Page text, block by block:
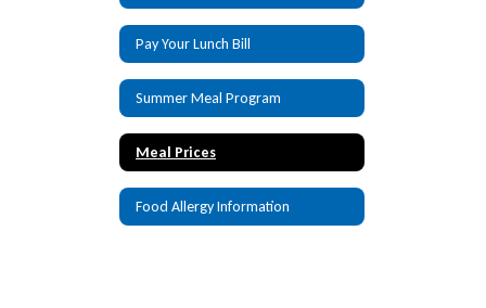
Pay Your Lunch Bill
Summer Meal Program
Meal Prices
Food Allergy Information